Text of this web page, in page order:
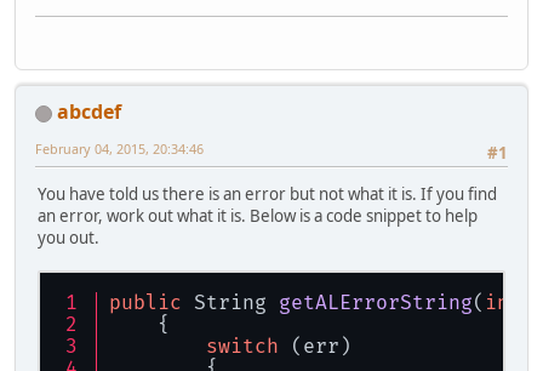
ISoundDecoder decoder =
=
if (data == null){
}
alBufferData(sound.buffer,
decoder.clearBuffers();
try {
System.out.println(
return
false;
}
/* End */
abcdef
#1
February 04, 2015, 20:34:46
You have told us there is an error but not what it is. If you find
an error, work out what it is. Below is a code snippet to help
you out.
public String getALErrorString( int
{
switch (err)